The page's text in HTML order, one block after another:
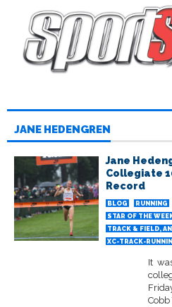
JANE HEDENGREN
Jane
Collegiate
Record
BLOG RUNNING
STAR OF THE
TRACK & FIELD,
XC-TRACK-
It